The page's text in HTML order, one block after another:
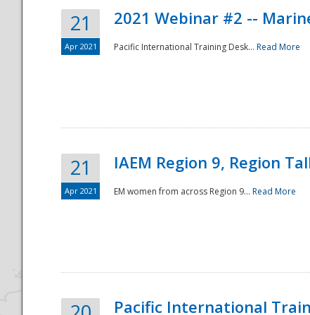
21
Apr 2021
2021 Webinar #2 --
Pacific International Training Desk... Read More
21
Apr 2021
IAEM Region 9, Region
EM women from across Region 9... Read More
Pacific International